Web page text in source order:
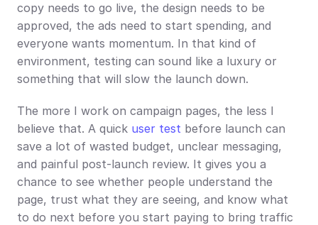
copy needs to go live, the design needs to be
approved, the ads need to start spending, and
everyone wants momentum. In that kind of
environment, testing can sound like a luxury or
something that will slow the launch down.
The more I work on campaign pages, the less I
believe that. A quick user test before launch can
save a lot of wasted budget, unclear messaging,
and painful post-launch review. It gives you a
chance to see whether people understand the
page, trust what they are seeing, and know what
to do next before you start paying to bring traffic